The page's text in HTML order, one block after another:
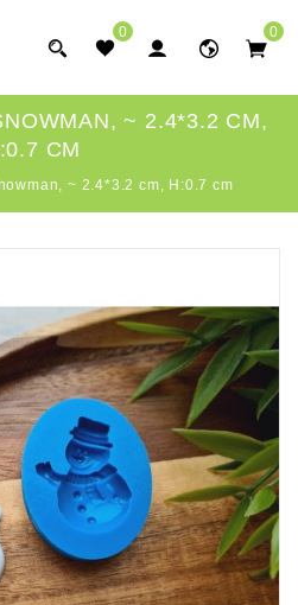
0 0
~ 2.4*3.2 CM,
CM
~ 2.4*3.2 cm, H:0.7 cm